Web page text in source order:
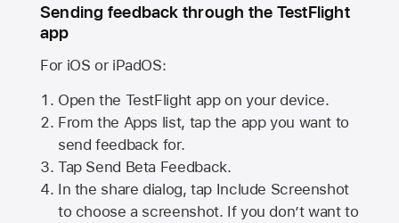
Sending feedback through the TestFlight
app
For iOS or iPadOS:
Open the TestFlight app on your device.
From the Apps list, tap the app you want to
send feedback for.
Tap Send Beta Feedback.
In the share dialog, tap Include Screenshot
to choose a screenshot. If you don’t want to